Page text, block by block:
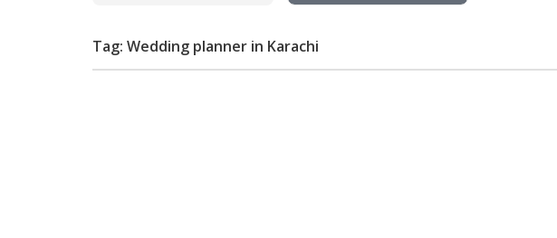
Tag: Wedding planner in Karachi